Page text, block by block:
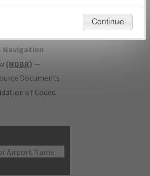
procedure
Navigation
(NDBR) —
Documents
of Coded
will not be considered.
Continue